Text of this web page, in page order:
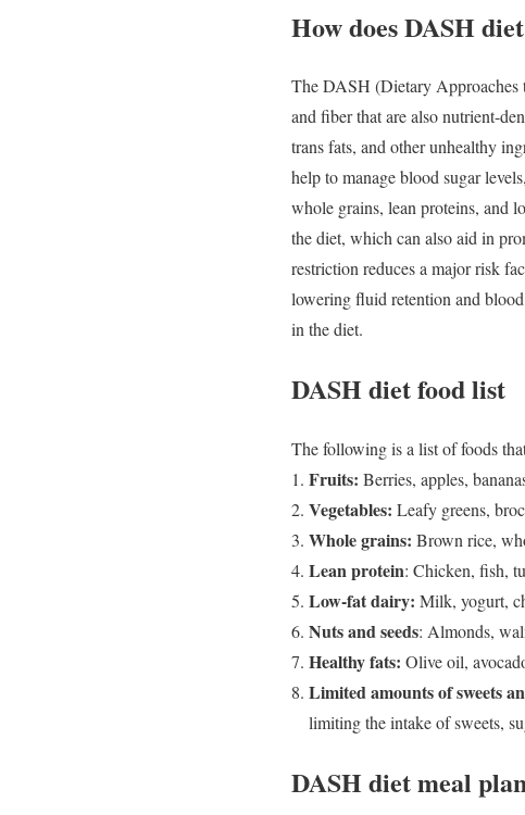
How does DASH
The DASH (Dietary Approaches
and fiber that are also nutrient-
trans fats, and other unhealthy
help to manage blood sugar
whole grains, lean proteins, and
the diet, which can also aid in
restriction reduces a major risk
lowering fluid retention and
in the diet.
DASH diet food list
The following is a list of foods
Fruits: Berries, apples,
Vegetables: Leafy greens,
Whole grains: Brown rice,
Lean protein: Chicken, fish,
Low-fat dairy: Milk, yogurt,
Nuts and seeds: Almonds,
Healthy fats: Olive oil,
Limited amounts of sweets
limiting the intake of sweets,
DASH diet meal